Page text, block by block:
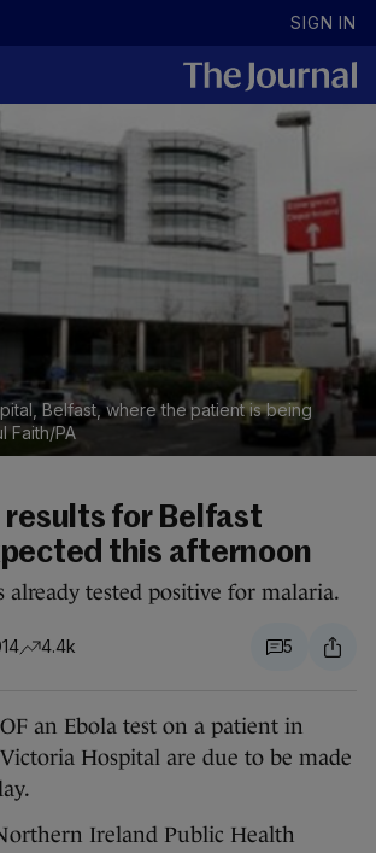
SIGN IN
Belfast, where the patient is being
Faith/PA
results for Belfast
this afternoon
already tested positive for malaria.
4.4k 5
OF an Ebola test on a patient in
Victoria Hospital are due to be made
Ireland Public Health